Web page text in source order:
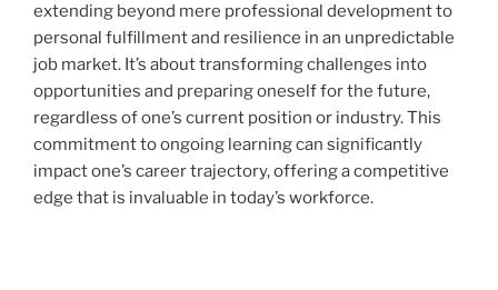
extending beyond mere professional development to
personal fulfillment and resilience in an unpredictable
job market. It’s about transforming challenges into
opportunities and preparing oneself for the future,
regardless of one’s current position or industry. This
commitment to ongoing learning can significantly
impact one’s career trajectory, offering a competitive
edge that is invaluable in today’s workforce.